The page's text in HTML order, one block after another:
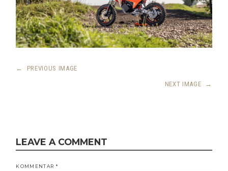
← PREVIOUS IMAGE
NEXT IMAGE →
LEAVE A COMMENT
KOMMENTAR *